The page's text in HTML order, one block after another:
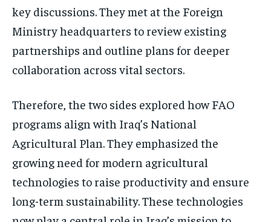
key discussions. They met at the Foreign
Ministry headquarters to review existing
partnerships and outline plans for deeper
collaboration across vital sectors.
Therefore, the two sides explored how FAO
programs align with Iraq’s National
Agricultural Plan. They emphasized the
growing need for modern agricultural
technologies to raise productivity and ensure
long-term sustainability. These technologies